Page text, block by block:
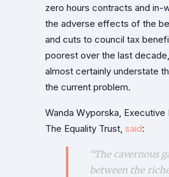
zero hours contracts and in-
the adverse effects of the
and cuts to council tax
poorest over the last
almost certainly understate
the current problem.
Wanda Wyporska,
The Equality Trust, said:
“The cavernous
between the